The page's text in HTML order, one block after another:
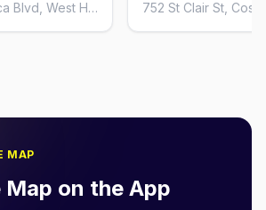
8933 Santa Monica Blvd, West Hollywood, CA 90069, United States
MAP
on the App